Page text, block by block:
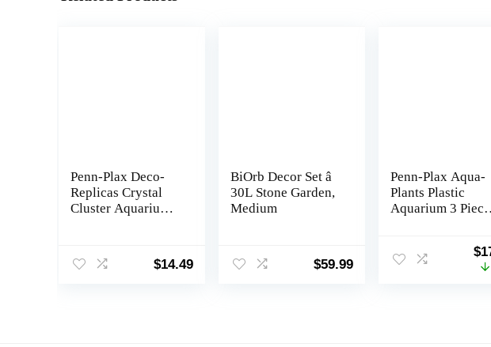
Penn-Plax Deco-
Replicas Crystal
Cluster Aquarium
Saltwater Fish
Tanks â Amethyst
$14.49
BiOrb Decor Set â
30L Stone Garden,
Medium
$59.99
Penn-Plax Aqua-
Plants Plastic
Aquarium 3 Piece
Appearance and
Gentle Texture â
$